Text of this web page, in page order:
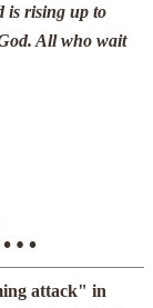
is rising up to
All who wait
attack" in